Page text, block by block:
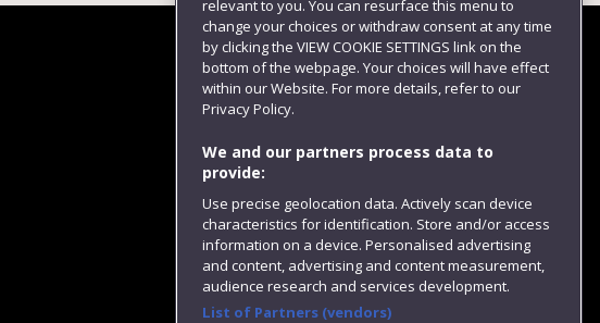
Follow us
relevant to you. You can resurface this menu to
change your choices or withdraw consent at any time
by clicking the VIEW COOKIE SETTINGS link on the
bottom of the webpage. Your choices will have effect
within our Website. For more details, refer to our
Privacy Policy.
We and our partners process data to
provide:
Use precise geolocation data. Actively scan device
characteristics for identification. Store and/or access
information on a device. Personalised advertising
and content, advertising and content measurement,
audience research and services development.
List of Partners (vendors)